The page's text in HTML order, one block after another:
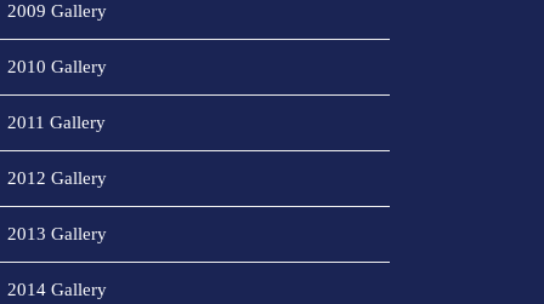
2009 Gallery
2010 Gallery
2011 Gallery
2012 Gallery
2013 Gallery
2014 Gallery